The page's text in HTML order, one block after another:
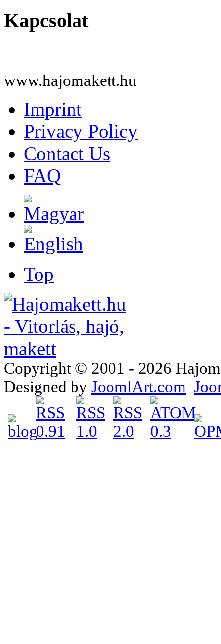
Kapcsolat
www.hajomakett.hu
Imprint
Privacy Policy
Contact Us
FAQ
Top
Copyright © 2001 - 2026
Designed by JoomlArt.com